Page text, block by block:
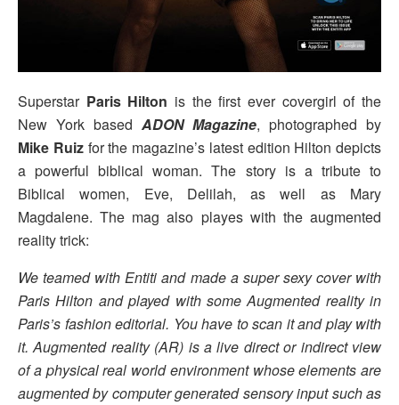
Superstar Paris Hilton is the first ever covergirl of the
New York based ADON Magazine, photographed by
Mike Ruizfor the magazine’s latest edition Hilton depicts
a powerful biblical woman. The story is a tribute to
Biblical women, Eve, Delilah, as well as Mary
Magdalene. The mag also playes with the augmented
reality trick:
We teamed with Entiti and made a super sexy cover with
Paris Hilton and played with some Augmented reality in
Paris’s fashion editorial. You have to scan it and play with
it. Augmented reality (AR) is a live direct or indirect view
of a physical real world environment whose elements are
augmented by computer generated sensory input such as